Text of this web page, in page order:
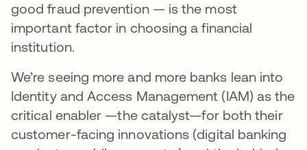
good fraud prevention — is the most
important factor in choosing a financial
institution.
We’re seeing more and more banks lean into
Identity and Access Management (IAM) as the
critical enabler —the catalyst—for both their
customer-facing innovations (digital banking